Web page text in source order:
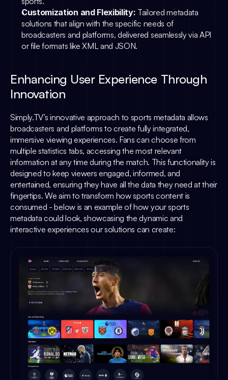
Customization and Flexibility: Tailored metadata
solutions that align with the specific needs of
broadcasters and platforms, delivered seamlessly via API
or file formats like XML and JSON.
Enhancing User Experience Through
Innovation
Simply.TV’s innovative approach to sports metadata allows
broadcasters and platforms to create fully integrated,
immersive viewing experiences. Fans can choose from
multiple statistics tabs, accessing the most relevant
information at any time during the match. This functionality is
designed to keep viewers engaged, informed, and
entertained, ensuring they have all the data they need at their
fingertips. We aim to transform how sports content is
consumed - below is an example of how your sports
metadata could look, showcasing the dynamic and
interactive experiences our solutions can create: